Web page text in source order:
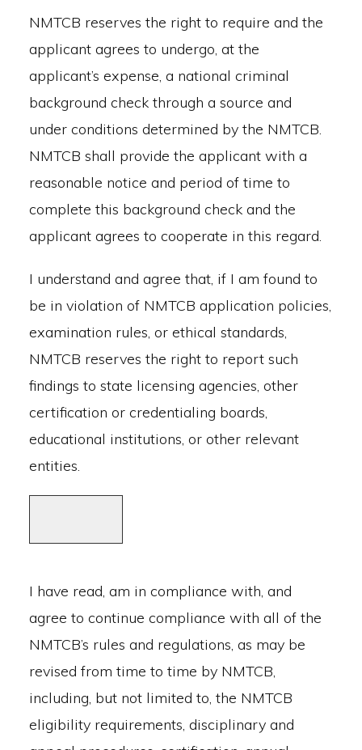
NMTCB reserves the right to require and the
applicant agrees to undergo, at the
applicant’s expense, a national criminal
background check through a source and
under conditions determined by the NMTCB.
NMTCB shall provide the applicant with a
reasonable notice and period of time to
complete this background check and the
applicant agrees to cooperate in this regard.
I understand and agree that, if I am found to
be in violation of NMTCB application policies,
examination rules, or ethical standards,
NMTCB reserves the right to report such
findings to state licensing agencies, other
certification or credentialing boards,
educational institutions, or other relevant
entities.
I have read, am in compliance with, and
agree to continue compliance with all of the
NMTCB’s rules and regulations, as may be
revised from time to time by NMTCB,
including, but not limited to, the NMTCB
eligibility requirements, disciplinary and